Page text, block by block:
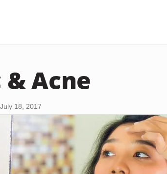
& Acne
18, 2017